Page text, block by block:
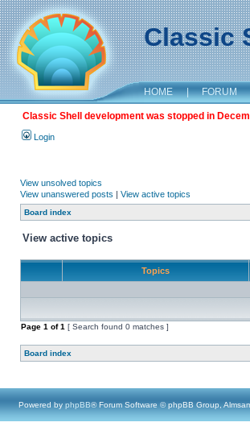
Classic
HOME | FORUM
Classic Shell development was stopped in
Login
View unsolved topics
View unanswered posts | View active topics
Board index
View active topics
Topics
Page 1 of1 [ Search found 0 matches ]
Board index
Powered by phpBB® Forum Software © phpBB Group,